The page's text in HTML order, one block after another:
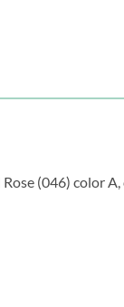
(046) color A,